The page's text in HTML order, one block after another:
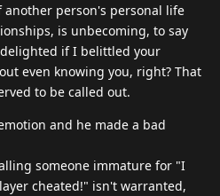
person's personal life
is unbecoming, to say
if I belittled your
even knowing you, right? That
to be called out.
and he made a bad
someone immature for "I
cheated!" isn't warranted,